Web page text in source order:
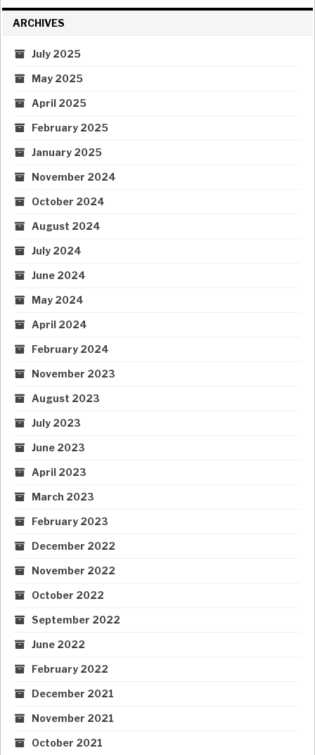
ARCHIVES
July 2025
May 2025
April 2025
February 2025
January 2025
November 2024
October 2024
August 2024
July 2024
June 2024
May 2024
April 2024
February 2024
November 2023
August 2023
July 2023
June 2023
April 2023
March 2023
February 2023
December 2022
November 2022
October 2022
September 2022
June 2022
February 2022
December 2021
November 2021
October 2021